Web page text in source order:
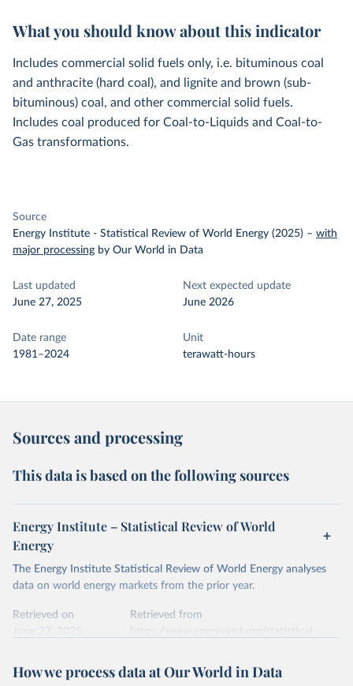
What you should know about this indicator
Includes commercial solid fuels only, i.e. bituminous coal
and anthracite (hard coal), and lignite and brown (sub-
bituminous) coal, and other commercial solid fuels.
Includes coal produced for Coal-to-Liquids and Coal-to-
Gas transformations.
Source
Energy Institute - Statistical Review of World Energy (2025) – with
major processing by Our World in Data
Last updated
June 27, 2025
Next expected update
June 2026
Date range
1981–2024
Unit
terawatt-hours
Sources and processing
This data is based on the following sources
Energy Institute – Statistical Review of World
Energy
The Energy Institute Statistical Review of World Energy analyses
data on world energy markets from the prior year.
Retrieved on
Retrieved from
Citation
How we process data at Our World in Data